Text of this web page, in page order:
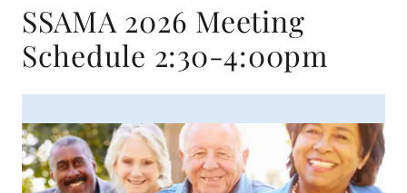
SSAMA 2026 Meeting
Schedule 2:30-4:00pm